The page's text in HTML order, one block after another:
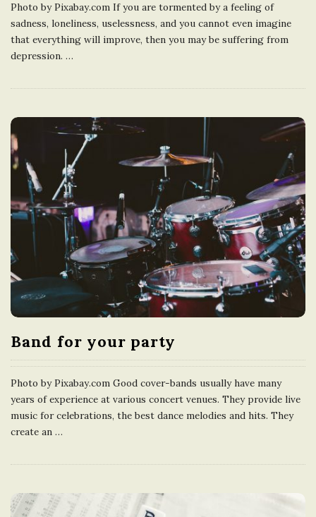
o
m
Photo by Pixabay.com If you are tormented by a feeling of
sadness, loneliness, uselessness, and you cannot even imagine
that everything will improve, then you may be suffering from
depression. …
Band for your party
Photo by Pixabay.com Good cover-bands usually have many
years of experience at various concert venues. They provide live
music for celebrations, the best dance melodies and hits. They
create an …